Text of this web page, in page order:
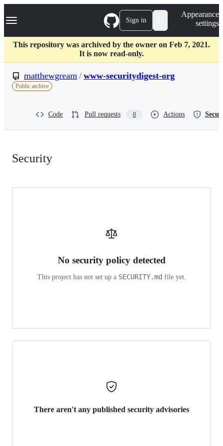
k
p
c
Navigation Menu Sign in
Appearance
settings
This repository was archived by the owner on Feb 7, 2021.
It is now read-only.
matthewgream / www-securitydigest-org
Public archive
Code Pull requests 0 Actions
Security:
matthewgream/www-
securitydigest-
Security
No security policy detected
This project has not set up a SECURITY.md file yet.
There aren't any published security advisories